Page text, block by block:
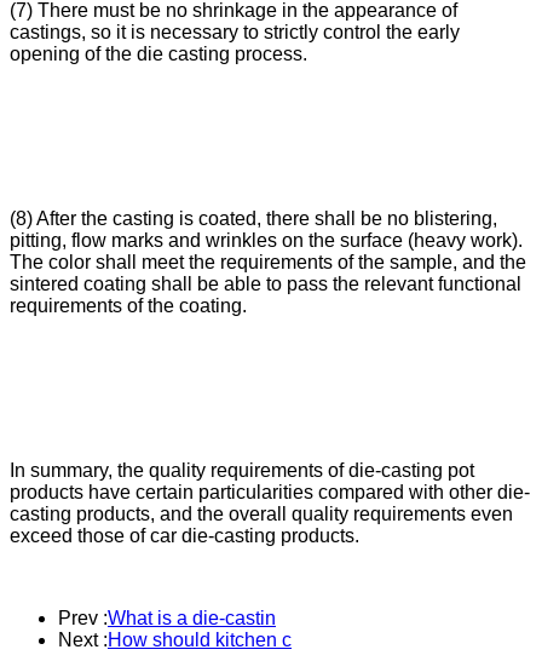
(7) There must be no shrinkage in the appearance of
castings, so it is necessary to strictly control the early
opening of the die casting process.
(8) After the casting is coated, there shall be no blistering,
pitting, flow marks and wrinkles on the surface (heavy work).
The color shall meet the requirements of the sample, and the
sintered coating shall be able to pass the relevant functional
requirements of the coating.
In summary, the quality requirements of die-casting pot
products have certain particularities compared with other die-
casting products, and the overall quality requirements even
exceed those of car die-casting products.
Prev :What is a die-castin
Next :How should kitchen c